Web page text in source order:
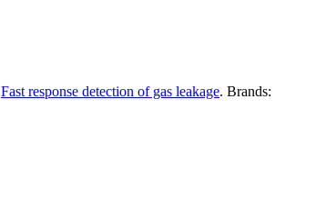
Fast response detection of gas leakage. Brands: